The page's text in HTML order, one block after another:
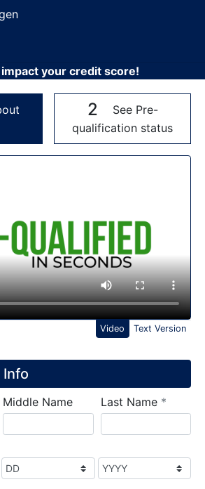
your credit score!
2
See Pre-
qualification status
Video Text Version
Info
Middle Name Last Name *